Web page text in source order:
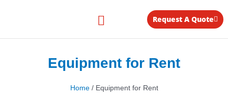
Request A Quote
Equipment for Rent
Home/ Equipment for Rent